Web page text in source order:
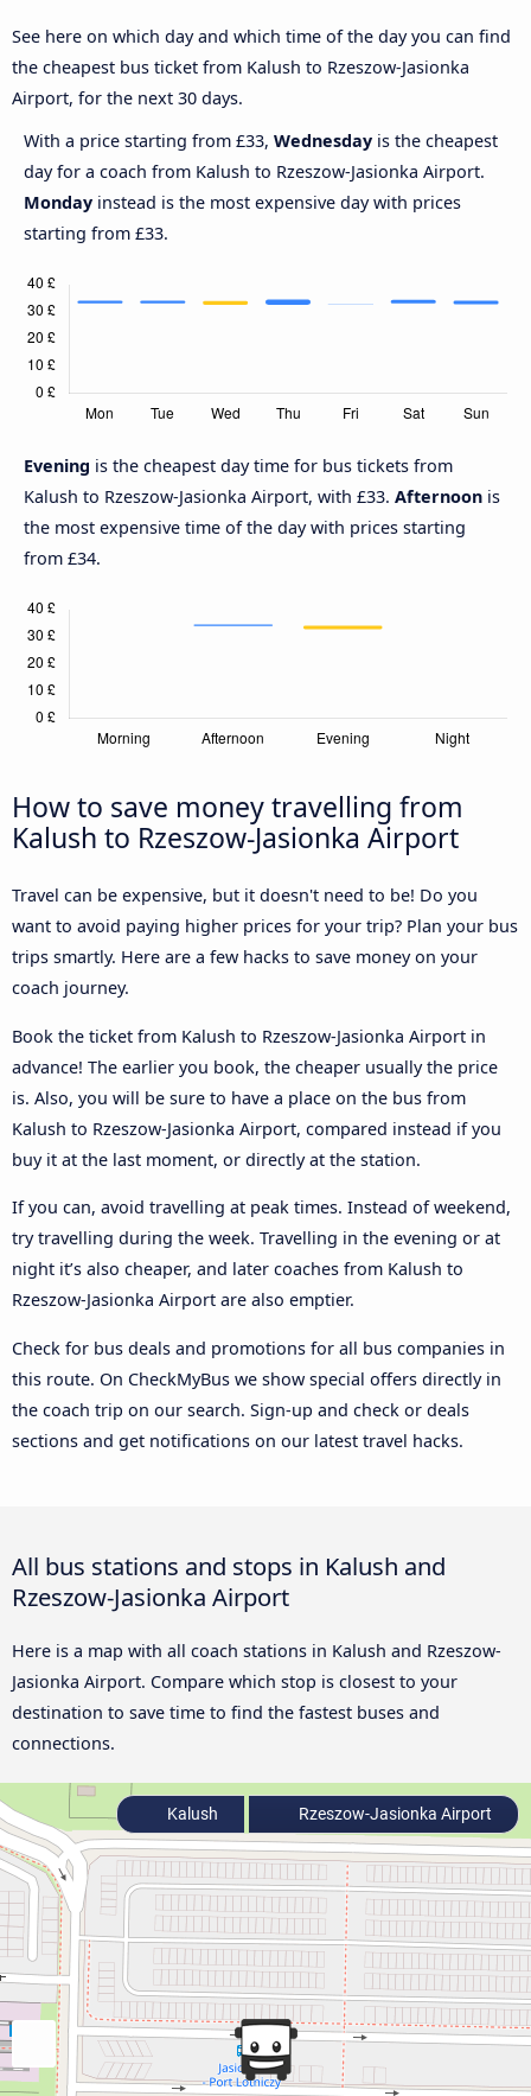
See here on which day and which time of the day you can find
the cheapest bus ticket from Kalush to Rzeszow-Jasionka
Airport, for the next 30 days.
With a price starting from £33, Wednesday is the cheapest
day for a coach from Kalush to Rzeszow-Jasionka Airport.
Monday instead is the most expensive day with prices
starting from £33.
Evening is the cheapest day time for bus tickets from
Kalush to Rzeszow-Jasionka Airport, with £33. Afternoon is
the most expensive time of the day with prices starting
from £34.
How to save money travelling from
Kalush to Rzeszow-Jasionka Airport
Travel can be expensive, but it doesn't need to be! Do you
want to avoid paying higher prices for your trip? Plan your bus
trips smartly. Here are a few hacks to save money on your
coach journey.
Book the ticket from Kalush to Rzeszow-Jasionka Airport in
advance! The earlier you book, the cheaper usually the price
is. Also, you will be sure to have a place on the bus from
Kalush to Rzeszow-Jasionka Airport, compared instead if you
buy it at the last moment, or directly at the station.
If you can, avoid travelling at peak times. Instead of weekend,
try travelling during the week. Travelling in the evening or at
night it’s also cheaper, and later coaches from Kalush to
Rzeszow-Jasionka Airport are also emptier.
Check for bus deals and promotions for all bus companies in
this route. On CheckMyBus we show special offers directly in
the coach trip on our search. Sign-up and check or deals
sections and get notifications on our latest travel hacks.
All bus stations and stops in Kalush and
Rzeszow-Jasionka Airport
Here is a map with all coach stations in Kalush and Rzeszow-
Jasionka Airport. Compare which stop is closest to your
destination to save time to find the fastest buses and
connections.
Kalush Rzeszow-Jasionka Airport